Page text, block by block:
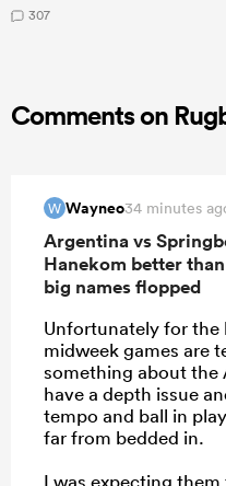
307
Comments on
W Wayneo34 minutes
Argentina vs
Hanekom better
big names flopped
Unfortunately for the
midweek games are
something about the
have a depth issue
tempo and ball in
far from bedded in.
I was expecting